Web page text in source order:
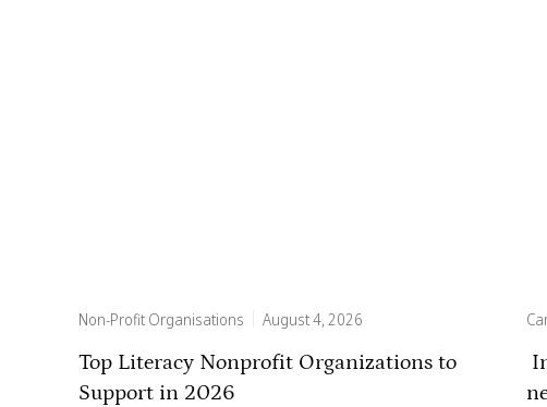
Non-Profit Organisations August 4, 2026
Top Literacy Nonprofit Organizations to
Support in 2026